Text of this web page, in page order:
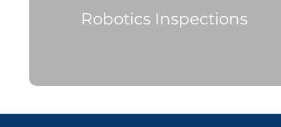
Robotics Inspections